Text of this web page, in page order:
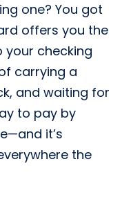
one? You got
offers you the
your checking
carrying a
and waiting for
to pay by
it’s
the